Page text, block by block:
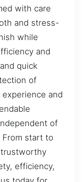
with care
and stress-
while
and
quick
of
and
of
start to
efficiency,